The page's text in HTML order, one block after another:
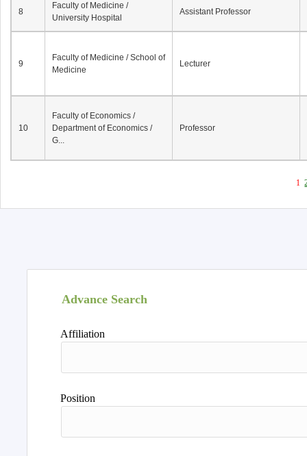
8
Faculty of Medicine /
University Hospital
Assistant Professor
9
Faculty of Medicine / School of
Medicine
Lecturer
10
Faculty of Economics /
Department of Economics /
G...
Professor
1
Advance Search
Affiliation
Position